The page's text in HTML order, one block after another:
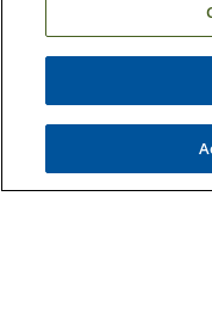
Duke Children's
Duke School of Medicine
Duke School of Nursing
Duke University